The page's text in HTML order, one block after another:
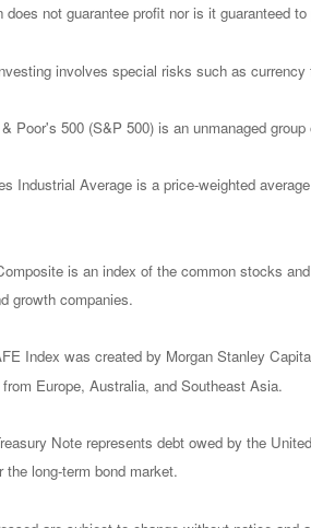
does not guarantee profit nor is it guaranteed
involves special risks such as
Poor's 500 (S&P 500) is an unmanaged
Industrial Average is a price-weighted
is an index of the common stocks
growth companies.
Index was created by Morgan Stanley
Europe, Australia, and Southeast Asia.
Note represents debt owed by the
the long-term bond market.